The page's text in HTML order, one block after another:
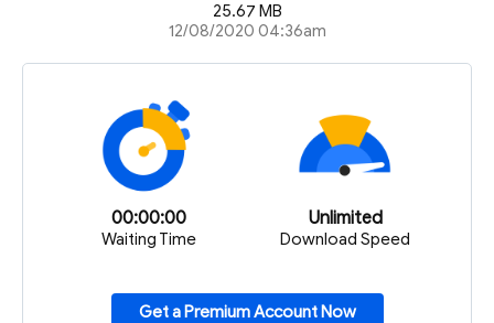
25.67 MB
12/08/2020 04:36am
00:00:00
Waiting Time
Unlimited
Download Speed
Get a Premium Account Now